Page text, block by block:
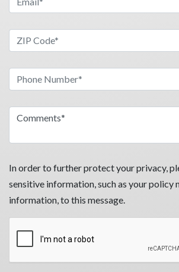
In order to further protect your privacy,
sensitive information, such as your policy
information, to this message.